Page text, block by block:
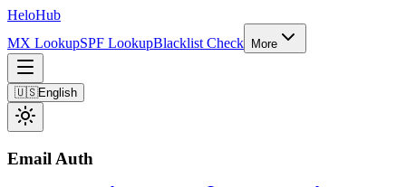
HeloHub
MX LookupSPF LookupBlacklist Check More
🇺🇸English
Email Auth